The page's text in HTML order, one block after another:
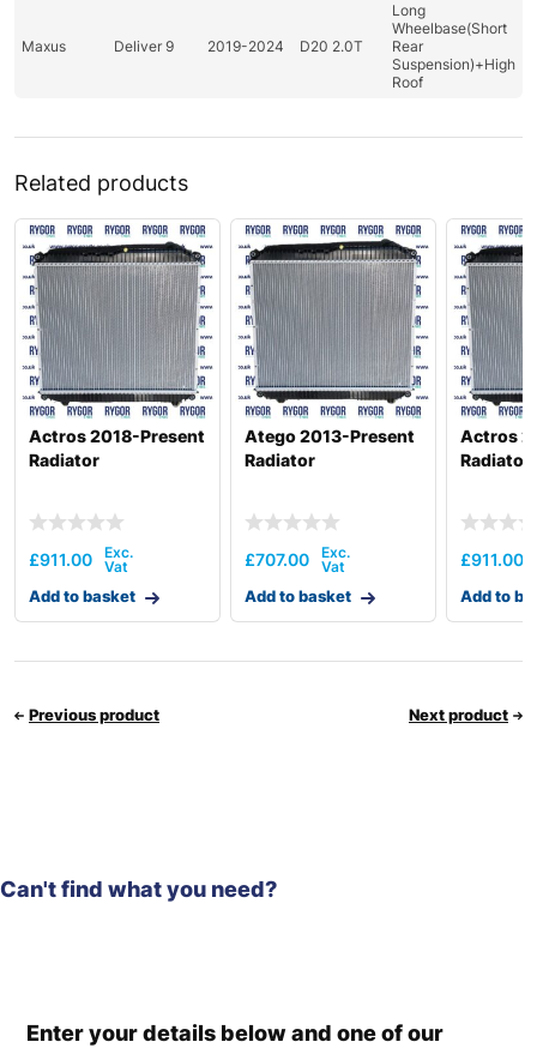
Maxus Deliver 9 2019-2024 D20 2.0T
Long
Wheelbase(Short
Rear
Suspension)+High
Roof
Related products
Actros 2018-Present
Radiator
£911.00
Add to basket
Atego 2013-Present
Radiator
£707.00
Add to basket
Actros
Radiator
£911.00
Add to
Previous product Next product
Can't find what you need?
Enter your details below and one of our